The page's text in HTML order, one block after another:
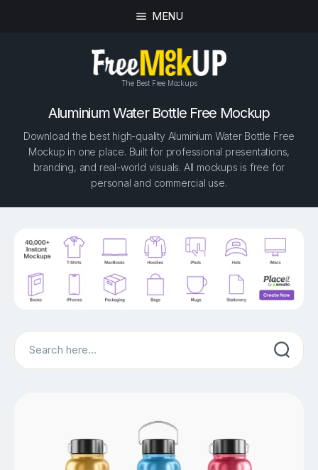
MENU
The Best Free Mockups
Aluminium Water Bottle Free Mockup
Download the best high-quality Aluminium Water Bottle Free
Mockup in one place. Built for professional presentations,
branding, and real-world visuals. All mockups is free for
personal and commercial use.
Search